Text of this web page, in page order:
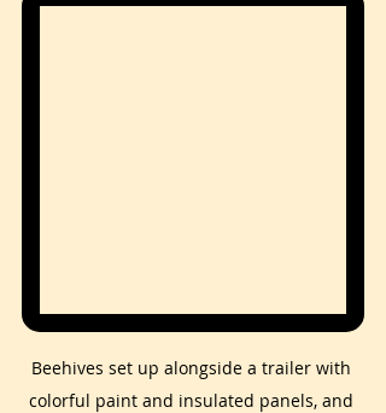
Beehives set up alongside a trailer with
colorful paint and insulated panels, and